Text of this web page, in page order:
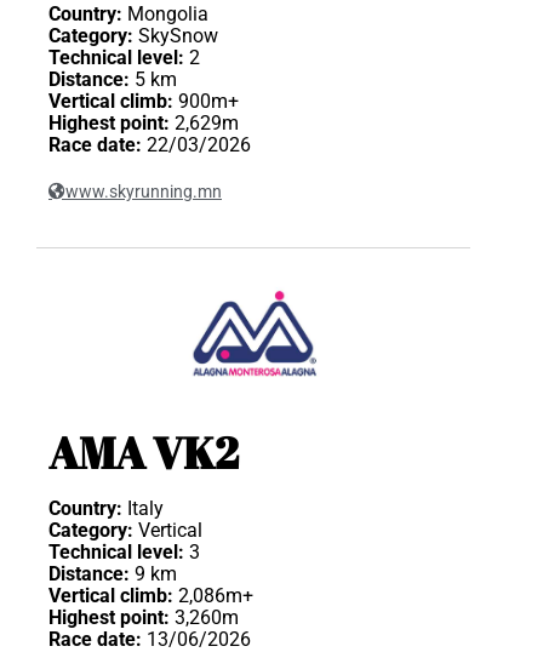
Country: Mongolia
Category: SkySnow
Technical level: 2
Distance: 5 km
Vertical climb: 900m+
Highest point: 2,629m
Race date: 22/03/2026
www.skyrunning.mn
AMA VK2
Country: Italy
Category: Vertical
Technical level: 3
Distance: 9 km
Vertical climb: 2,086m+
Highest point: 3,260m
Race date: 13/06/2026